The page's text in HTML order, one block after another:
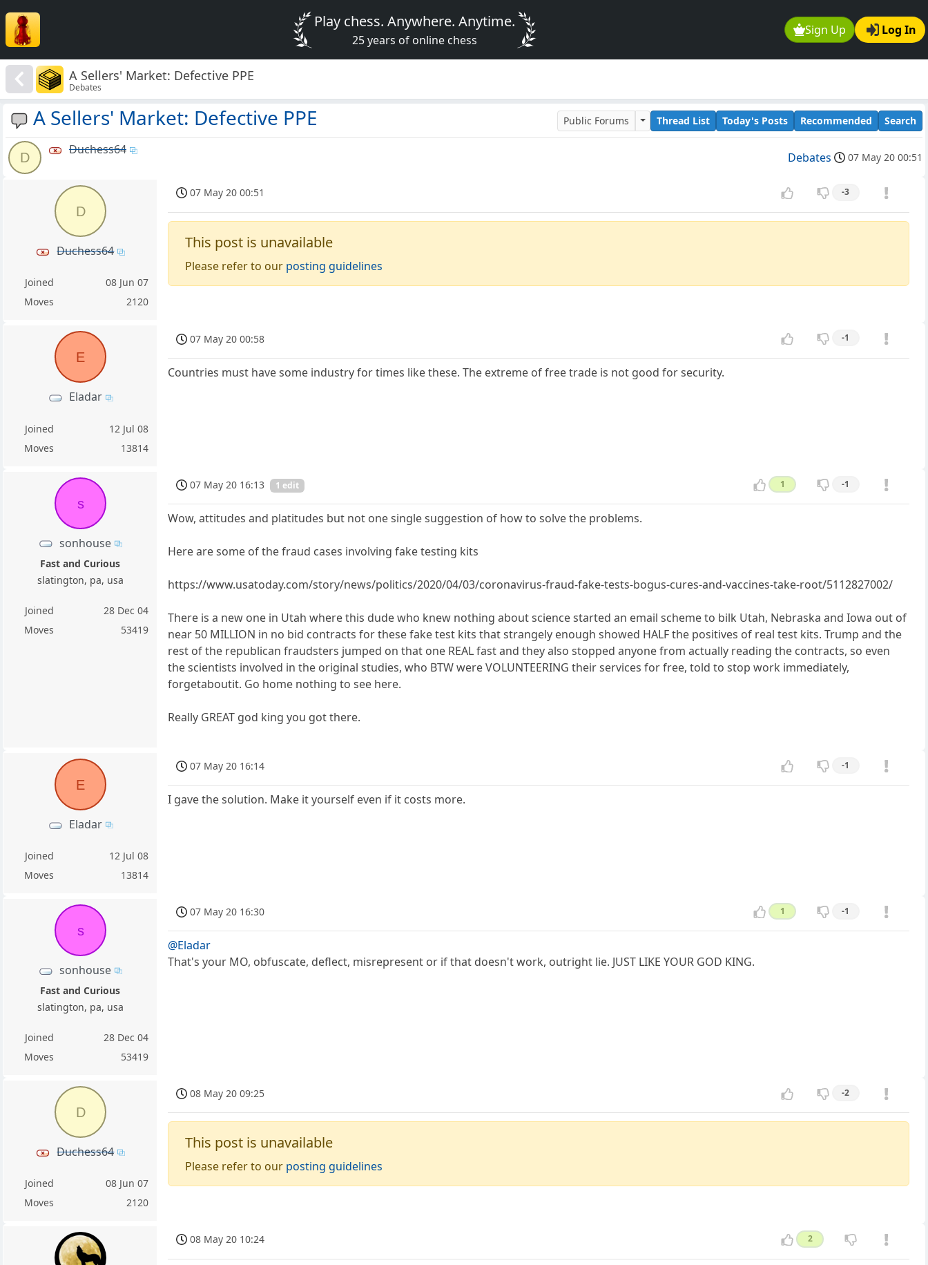
Sign Up Log In
Play chess. Anywhere. Anytime.
25 years of online chess
A Sellers' Market: Defective PPE
Debates
A Sellers' Market: Defective PPE Public Forums Thread List Today's Posts Recommended Search
D
Duchess64
Debates 07 May 20 00:51
D
Duchess64
Joined
08 Jun 07
Moves
2120
07 May 20 00:51 -3
This post is unavailable
Please refer to our posting guidelines
E
Eladar
Joined
12 Jul 08
Moves
13814
07 May 20 00:58 -1
Countries must have some industry for times like these. The extreme of free trade is not good for security.
s
sonhouse
Fast and Curious
slatington, pa, usa
Joined
28 Dec 04
Moves
53419
07 May 20 16:13 1 edit 1 -1
Wow, attitudes and platitudes but not one single suggestion of how to solve the problems.
Here are some of the fraud cases involving fake testing kits
https://www.usatoday.com/story/news/politics/2020/04/03/coronavirus-fraud-fake-tests-bogus-cures-and-vaccines-take-root/5112827002/
There is a new one in Utah where this dude who knew nothing about science started an email scheme to bilk Utah, Nebraska and Iowa out of
near 50 MILLION in no bid contracts for these fake test kits that strangely enough showed HALF the positives of real test kits. Trump and the
rest of the republican fraudsters jumped on that one REAL fast and they also stopped anyone from actually reading the contracts, so even
the scientists involved in the original studies, who BTW were VOLUNTEERING their services for free, told to stop work immediately,
forgetaboutit. Go home nothing to see here.
Really GREAT god king you got there.
E
Eladar
Joined
12 Jul 08
Moves
13814
07 May 20 16:14 -1
I gave the solution. Make it yourself even if it costs more.
s
sonhouse
Fast and Curious
slatington, pa, usa
Joined
28 Dec 04
Moves
53419
07 May 20 16:30 1 -1
@Eladar
That's your MO, obfuscate, deflect, misrepresent or if that doesn't work, outright lie. JUST LIKE YOUR GOD KING.
D
Duchess64
Joined
08 Jun 07
Moves
2120
08 May 20 09:25 -2
This post is unavailable
Please refer to our posting guidelines
08 May 20 10:24 2